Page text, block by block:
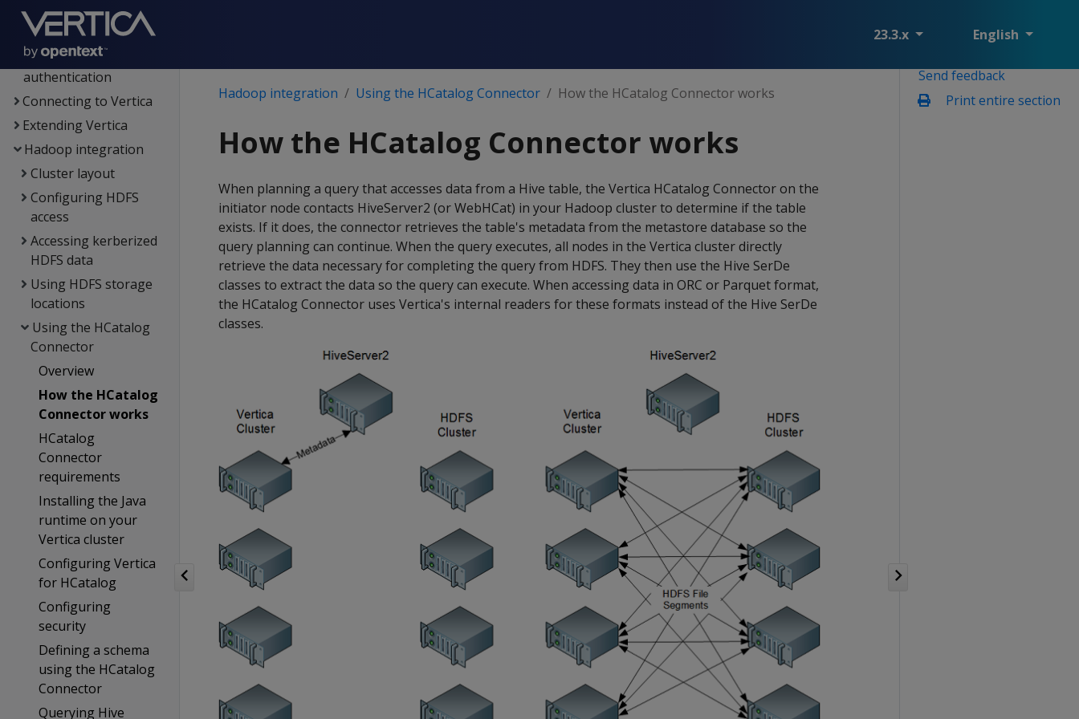
23.3.x English
MC
Administrator's guide
Security &
authentication
Connecting to Vertica
Extending Vertica
Hadoop integration
Cluster layout
Configuring HDFS
access
Accessing kerberized
HDFS data
Using HDFS storage
locations
Using the HCatalog
Connector
Overview
How the HCatalog
Connector works
HCatalog
Connector
requirements
Installing the Java
runtime on your
Vertica cluster
Configuring Vertica
for HCatalog
Configuring
security
Defining a schema
using the HCatalog
Connector
Querying Hive
Send feedback
Print entire section
Hadoop integration Using the HCatalog Connector How the HCatalog Connector works
How the HCatalog Connector works
When planning a query that accesses data from a Hive table, the Vertica HCatalog Connector on the
initiator node contacts HiveServer2 (or WebHCat) in your Hadoop cluster to determine if the table
exists. If it does, the connector retrieves the table's metadata from the metastore database so the
query planning can continue. When the query executes, all nodes in the Vertica cluster directly
retrieve the data necessary for completing the query from HDFS. They then use the Hive SerDe
classes to extract the data so the query can execute. When accessing data in ORC or Parquet format,
the HCatalog Connector uses Vertica's internal readers for these formats instead of the Hive SerDe
classes.